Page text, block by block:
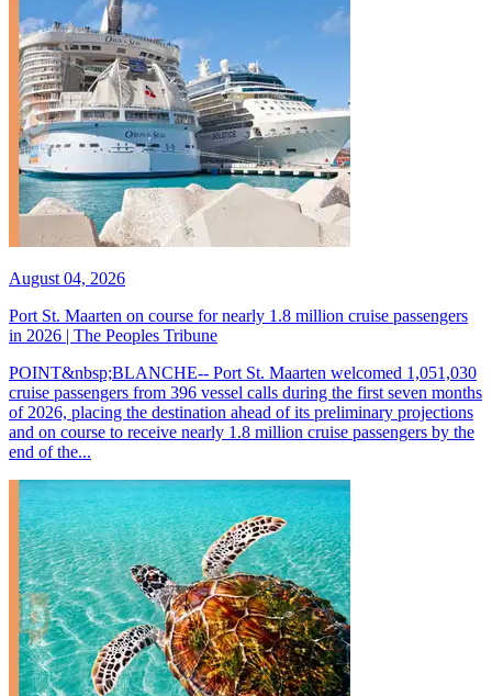
August 04, 2026
Port St. Maarten on course for nearly 1.8 million cruise passengers
in 2026 | The Peoples Tribune
POINT&nbsp;BLANCHE-- Port St. Maarten welcomed 1,051,030
cruise passengers from 396 vessel calls during the first seven months
of 2026, placing the destination ahead of its preliminary projections
and on course to receive nearly 1.8 million cruise passengers by the
end of the...